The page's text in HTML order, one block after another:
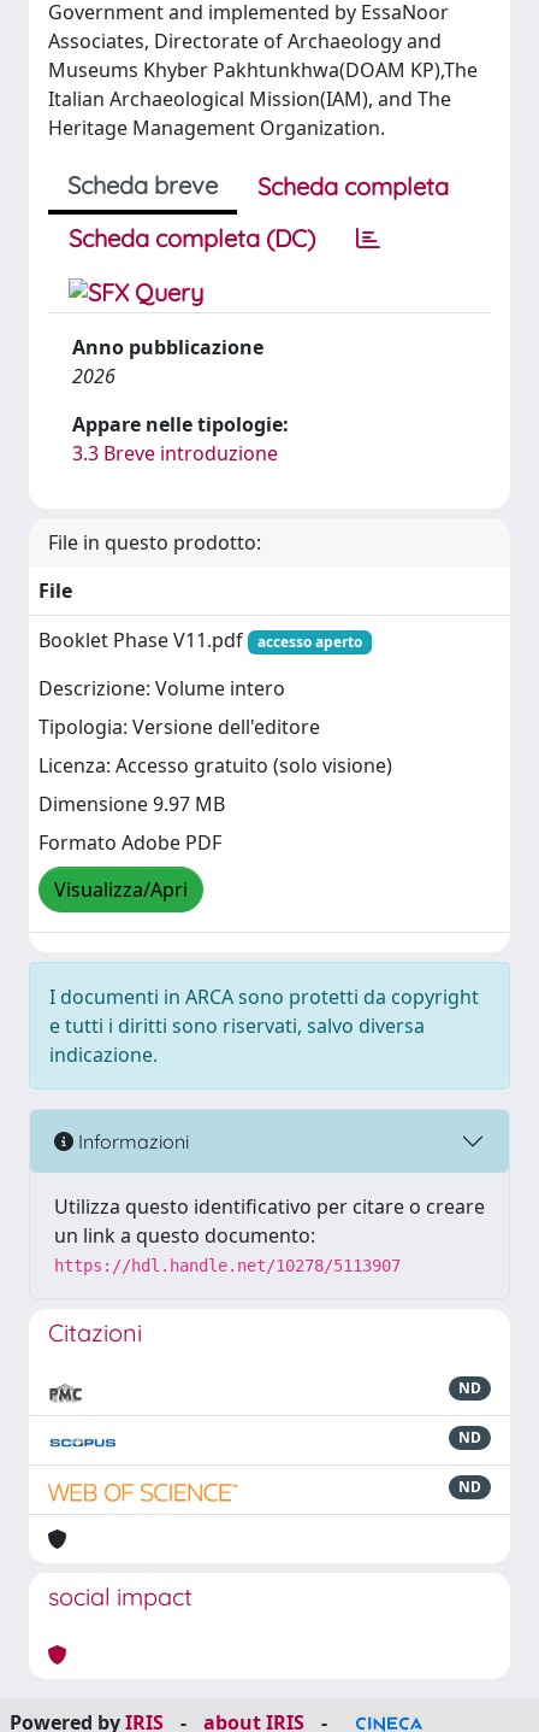
Government and implemented by EssaNoor
Associates, Directorate of Archaeology and
Museums Khyber Pakhtunkhwa(DOAM KP),The
Italian Archaeological Mission(IAM), and The
Heritage Management Organization.
Scheda breve
Scheda completa
Scheda completa (DC)
Anno pubblicazione
2026
Appare nelle tipologie:
3.3 Breve introduzione
File in questo prodotto:
File
Booklet Phase V11.pdf
accesso aperto
Descrizione: Volume intero
Tipologia: Versione dell'editore
Licenza: Accesso gratuito (solo visione)
Dimensione 9.97 MB
Formato Adobe PDF
Visualizza/Apri
I documenti in ARCA sono protetti da copyright
e tutti i diritti sono riservati, salvo diversa
indicazione.
Informazioni
Utilizza questo identificativo per citare o creare
un link a questo documento:
https://hdl.handle.net/10278/5113907
Citazioni
ND
ND
ND
social impact
Powered byIRIS - about IRIS -